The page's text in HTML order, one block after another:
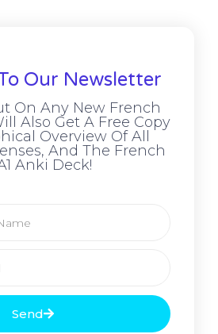
Our Newsletter
On Any New French
Also Get A Free Copy
Overview Of All
And The French
Anki Deck!
Send